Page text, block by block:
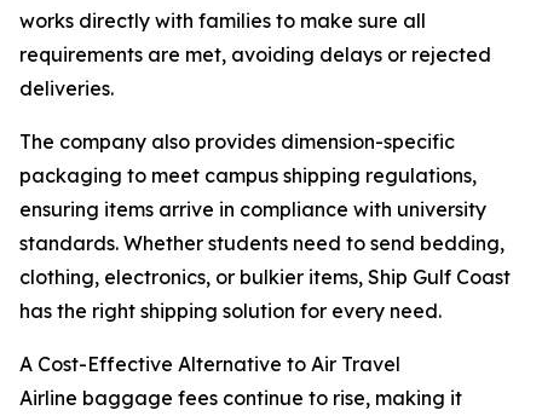
works directly with families to make sure all
requirements are met, avoiding delays or rejected
deliveries.
The company also provides dimension-specific
packaging to meet campus shipping regulations,
ensuring items arrive in compliance with university
standards. Whether students need to send bedding,
clothing, electronics, or bulkier items, Ship Gulf Coast
has the right shipping solution for every need.
A Cost-Effective Alternative to Air Travel
Airline baggage fees continue to rise, making it